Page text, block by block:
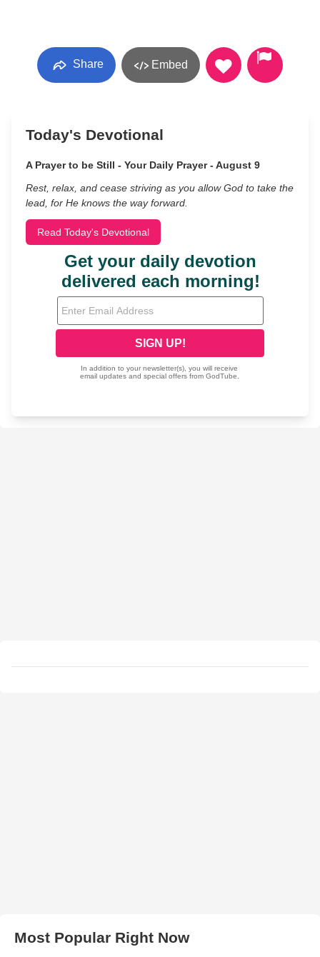
Share Embed
Today's Devotional
A Prayer to be Still - Your Daily Prayer - August 9
Rest, relax, and cease striving as you allow God to take the
lead, for He knows the way forward.
Read Today's Devotional
Most Popular Right Now